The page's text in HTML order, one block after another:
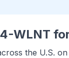
WLNT
the U.S. on